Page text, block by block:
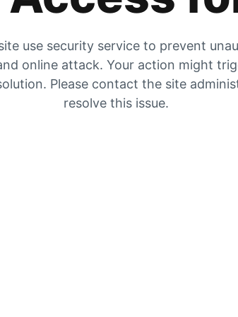
use security service to prevent
online attack. Your action might
Please contact the site
resolve this issue.